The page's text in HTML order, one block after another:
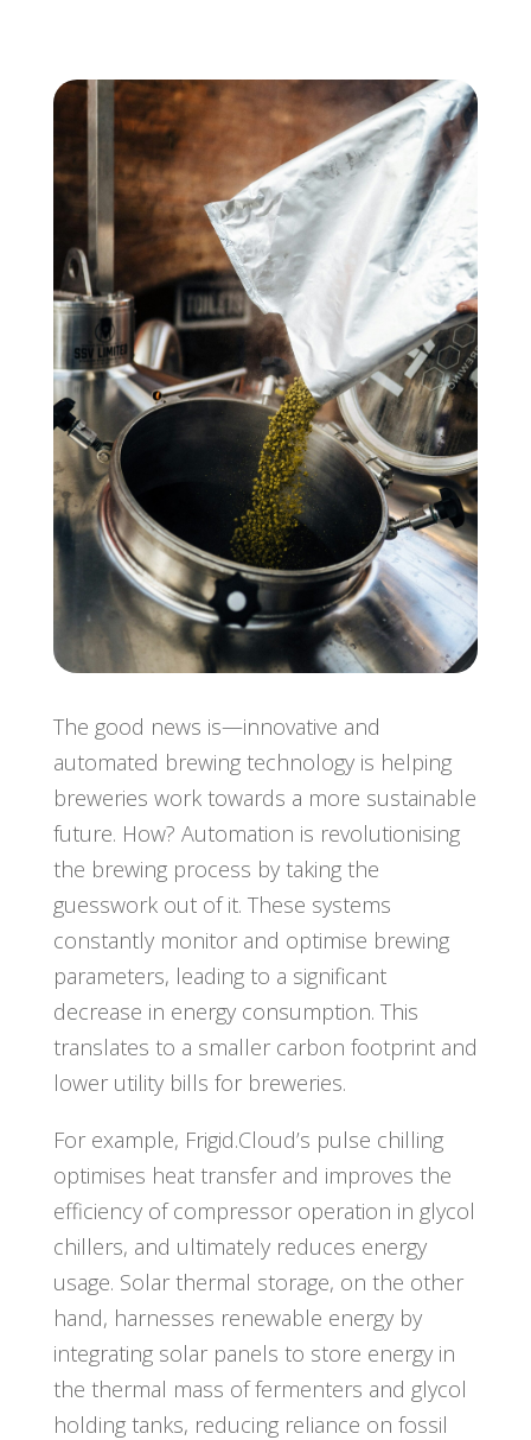
The good news is—innovative and
automated brewing technology is helping
breweries work towards a more sustainable
future. How? Automation is revolutionising
the brewing process by taking the
guesswork out of it. These systems
constantly monitor and optimise brewing
parameters, leading to a significant
decrease in energy consumption. This
translates to a smaller carbon footprint and
lower utility bills for breweries.
For example, Frigid.Cloud’s pulse chilling
optimises heat transfer and improves the
efficiency of compressor operation in glycol
chillers, and ultimately reduces energy
usage. Solar thermal storage, on the other
hand, harnesses renewable energy by
integrating solar panels to store energy in
the thermal mass of fermenters and glycol
holding tanks, reducing reliance on fossil